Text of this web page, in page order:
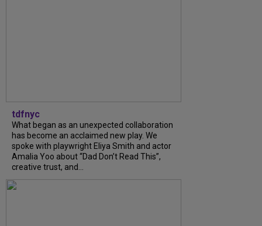
tdfnyc
What began as an unexpected collaboration
has become an acclaimed new play. We
spoke with playwright Eliya Smith and actor
Amalia Yoo about “Dad Don’t Read This”,
creative trust, and...